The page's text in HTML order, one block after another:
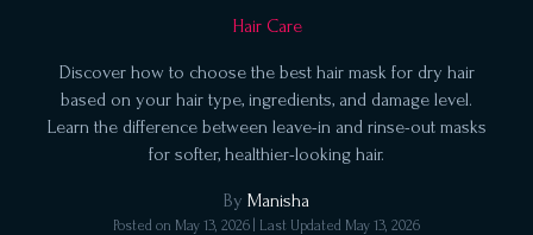
Hair Care
Discover how to choose the best hair mask for dry hair
based on your hair type, ingredients, and damage level.
Learn the difference between leave-in and rinse-out masks
for softer, healthier-looking hair.
By Manisha
Posted on May 13, 2026 | Last Updated May 13, 2026